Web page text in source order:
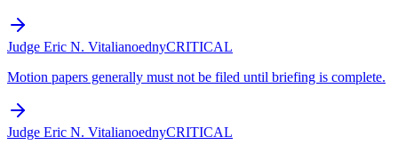
Judge Eric N. VitalianoednyCRITICAL
Motion papers generally must not be filed until briefing is complete.
Judge Eric N. VitalianoednyCRITICAL